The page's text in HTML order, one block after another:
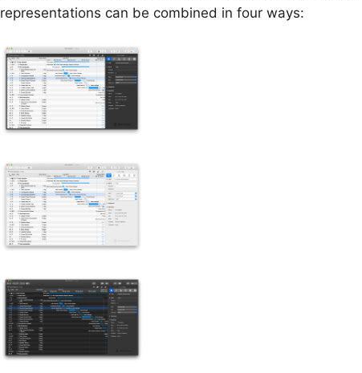
representations can be combined in four ways: